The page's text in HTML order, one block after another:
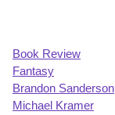
Book Review
Fantasy
Brandon Sanderson
Michael Kramer